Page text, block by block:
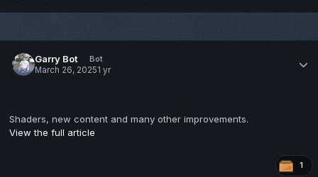
Garry Bot
Bot
March 26, 20251 yr
Shaders, new content and many other improvements.
View the full article
1